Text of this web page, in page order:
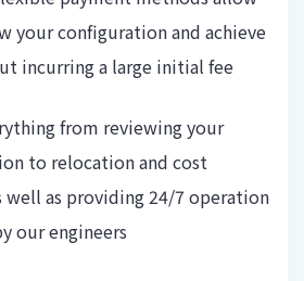
your configuration and achieve
incurring a large initial fee
from reviewing your
to relocation and cost
as providing 24/7 operation
our engineers